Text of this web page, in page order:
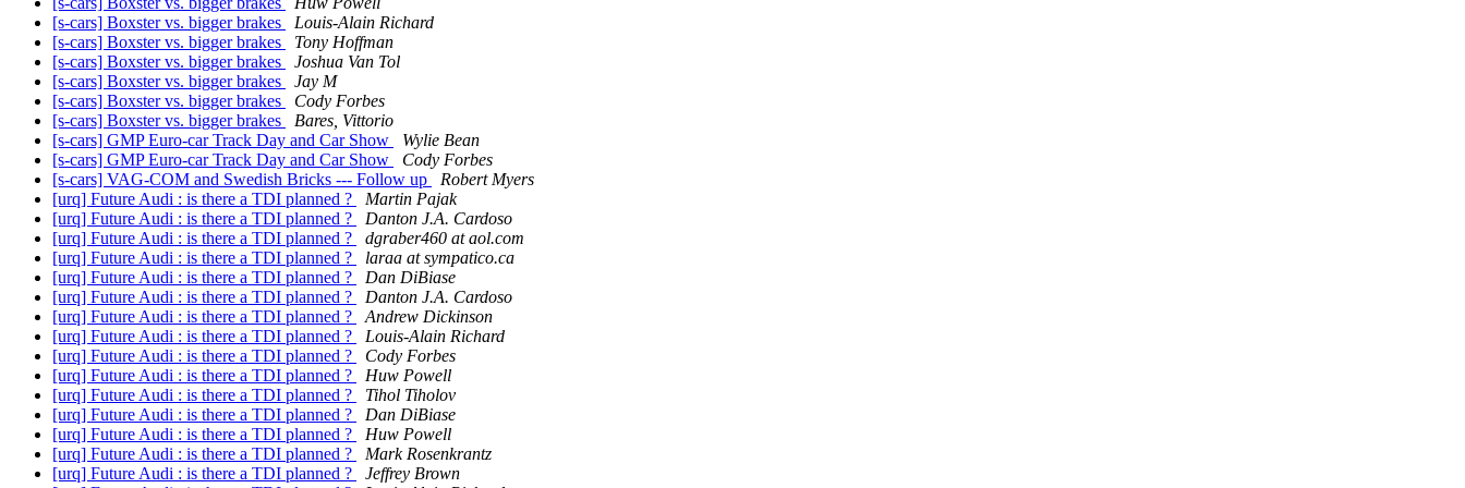
[s-cars] Boxster vs. bigger brakes
Louis-Alain Richard
[s-cars] Boxster vs. bigger brakes
Tony Hoffman
[s-cars] Boxster vs. bigger brakes
Joshua Van Tol
[s-cars] Boxster vs. bigger brakes
Jay M
[s-cars] Boxster vs. bigger brakes
Cody Forbes
[s-cars] Boxster vs. bigger brakes
Bares, Vittorio
[s-cars] GMP Euro-car Track Day and Car Show
Wylie Bean
[s-cars] GMP Euro-car Track Day and Car Show
Cody Forbes
[s-cars] VAG-COM and Swedish Bricks --- Follow up
Robert Myers
[urq] Future Audi : is there a TDI planned ?
Martin Pajak
[urq] Future Audi : is there a TDI planned ?
Danton J.A. Cardoso
[urq] Future Audi : is there a TDI planned ?
dgraber460 at aol.com
[urq] Future Audi : is there a TDI planned ?
laraa at sympatico.ca
[urq] Future Audi : is there a TDI planned ?
Dan DiBiase
[urq] Future Audi : is there a TDI planned ?
Danton J.A. Cardoso
[urq] Future Audi : is there a TDI planned ?
Andrew Dickinson
[urq] Future Audi : is there a TDI planned ?
Louis-Alain Richard
[urq] Future Audi : is there a TDI planned ?
Cody Forbes
[urq] Future Audi : is there a TDI planned ?
Huw Powell
[urq] Future Audi : is there a TDI planned ?
Tihol Tiholov
[urq] Future Audi : is there a TDI planned ?
Dan DiBiase
[urq] Future Audi : is there a TDI planned ?
Huw Powell
[urq] Future Audi : is there a TDI planned ?
Mark Rosenkrantz
[urq] Future Audi : is there a TDI planned ?
Jeffrey Brown